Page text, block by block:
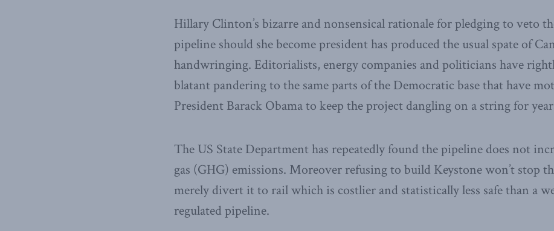
Hillary Clinton’s bizarre and nonsensical rationale for pledging to veto
pipeline should she become president has produced the usual spate of
handwringing. Editorialists, energy companies and politicians have
blatant pandering to the same parts of the Democratic base that have
President Barack Obama to keep the project dangling on a string for
The US State Department has repeatedly found the pipeline does not
gas (GHG) emissions. Moreover refusing to build Keystone won’t stop
merely divert it to rail which is costlier and statistically less safe than a
regulated pipeline.